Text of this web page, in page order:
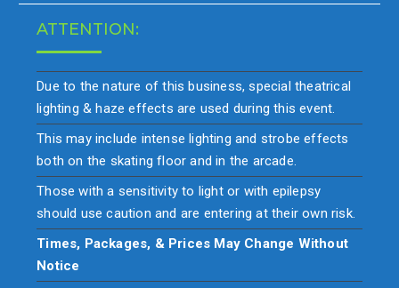
ATTENTION:
Due to the nature of this business, special theatrical
lighting & haze effects are used during this event.
This may include intense lighting and strobe effects
both on the skating floor and in the arcade.
Those with a sensitivity to light or with epilepsy
should use caution and are entering at their own risk.
Times, Packages, & Prices May Change Without
Notice